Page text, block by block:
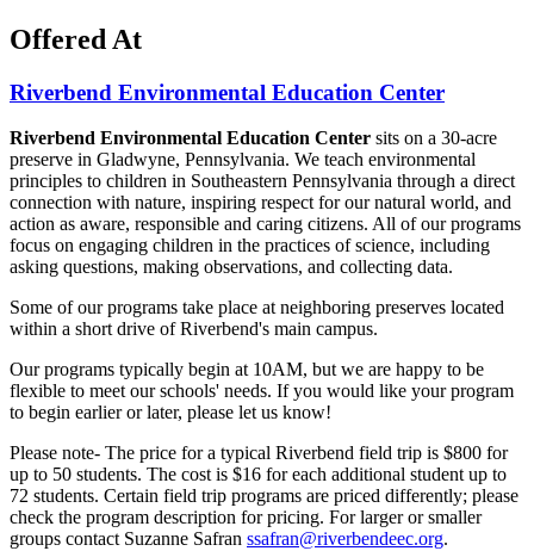
Offered At
Riverbend Environmental Education Center
Riverbend Environmental Education Center sits on a 30-acre
preserve in Gladwyne, Pennsylvania. We teach environmental
principles to children in Southeastern Pennsylvania through a direct
connection with nature, inspiring respect for our natural world, and
action as aware, responsible and caring citizens. All of our programs
focus on engaging children in the practices of science, including
asking questions, making observations, and collecting data.
Some of our programs take place at neighboring preserves located
within a short drive of Riverbend's main campus.
Our programs typically begin at 10AM, but we are happy to be
flexible to meet our schools' needs. If you would like your program
to begin earlier or later, please let us know!
Please note- The price for a typical Riverbend field trip is $800 for
up to 50 students. The cost is $16 for each additional student up to
72 students. Certain field trip programs are priced differently; please
check the program description for pricing. For larger or smaller
groups contact Suzanne Safran ssafran@riverbendeec.org.